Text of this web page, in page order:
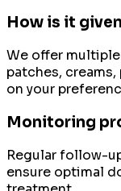
How is it
We offer
patches,
on your
Monitoring
Regular follow-
ensure optimal